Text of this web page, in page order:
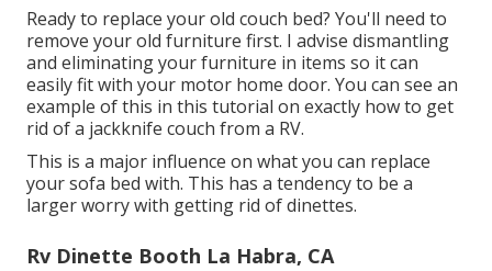
Ready to replace your old couch bed? You'll need to
remove your old furniture first. I advise dismantling
and eliminating your furniture in items so it can
easily fit with your motor home door. You can see an
example of this in this tutorial on exactly how to get
rid of a jackknife couch from a RV.
This is a major influence on what you can replace
your sofa bed with. This has a tendency to be a
larger worry with getting rid of dinettes.
Rv Dinette Booth La Habra, CA